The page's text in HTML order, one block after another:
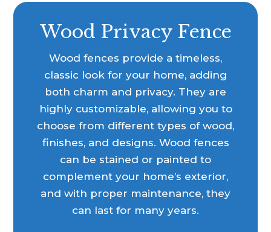
Wood Privacy Fence
Wood fences provide a timeless,
classic look for your home, adding
both charm and privacy. They are
highly customizable, allowing you to
choose from different types of wood,
finishes, and designs. Wood fences
can be stained or painted to
complement your home’s exterior,
and with proper maintenance, they
can last for many years.